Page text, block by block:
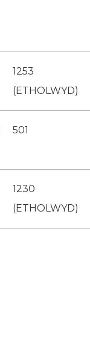
1253
(ETHOLWYD)
501
1230
(ETHOLWYD)